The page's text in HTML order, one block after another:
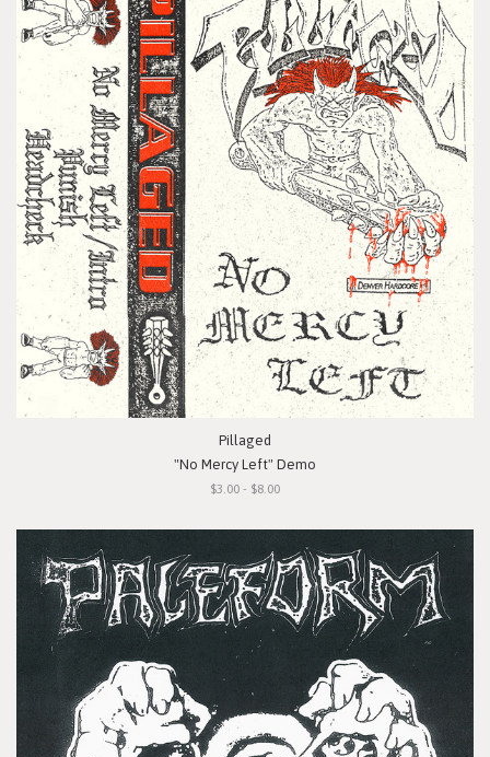
Pillaged
"No Mercy Left" Demo
$3.00 - $8.00